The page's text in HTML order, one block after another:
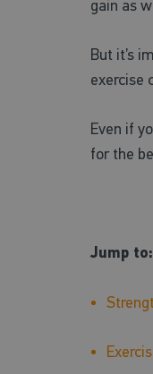
gain as
But it’s
exercise
Even if
for the
Jump to: